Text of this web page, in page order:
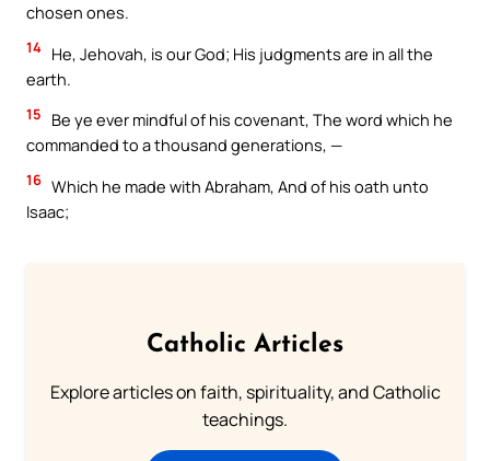
chosen ones.
14 He, Jehovah, is our God; His judgments are in all the
earth.
15
Be ye ever mindful of his covenant, The word which he
commanded to a thousand generations, —
16 Which he made with Abraham, And of his oath unto
Isaac;
Catholic Articles
Explore articles on faith, spirituality, and Catholic
teachings.